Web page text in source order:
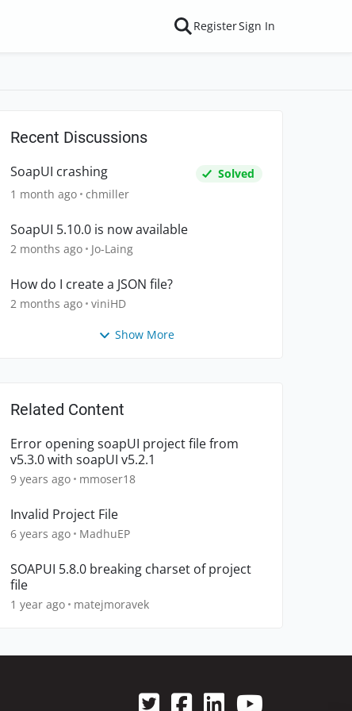
RegisterSign In
Recent Discussions
SoapUI crashing
Solved
1 month ago chmiller
SoapUI 5.10.0 is now available
2 months ago Jo-Laing
How do I create a JSON file?
2 months ago viniHD
Show More
Related Content
Error opening soapUI project file from
v5.3.0 with soapUI v5.2.1
9 years ago mmoser18
Invalid Project File
6 years ago MadhuEP
SOAPUI 5.8.0 breaking charset of project
file
1 year ago matejmoravek